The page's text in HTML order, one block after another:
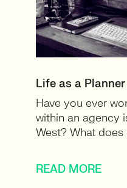
Life as a Planner
Have you ever
within an agency
West? What does
READ MORE